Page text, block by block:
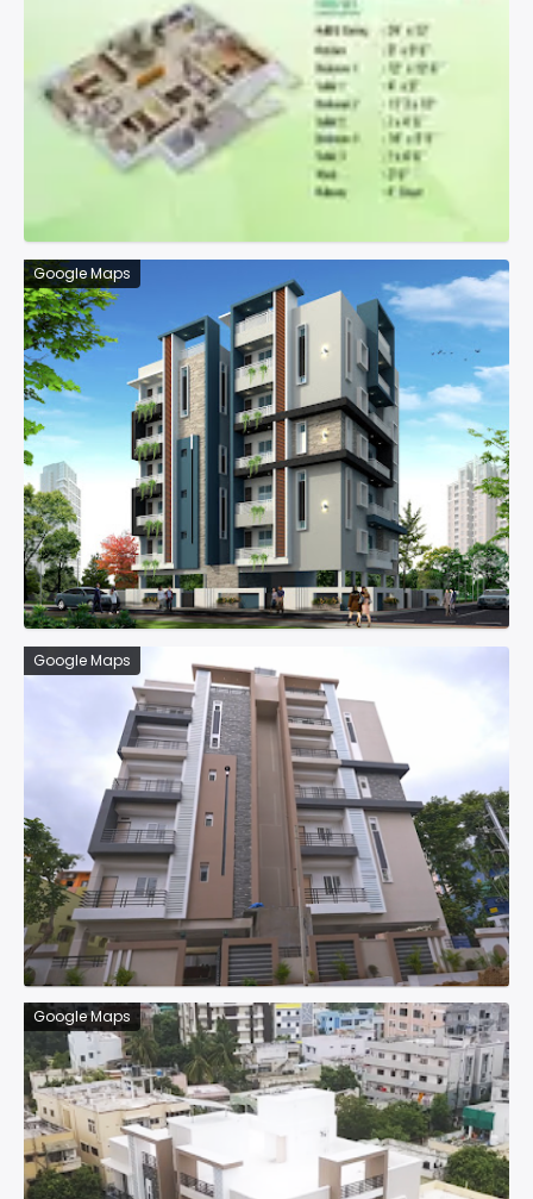
Google Maps
Google Maps
Google Maps